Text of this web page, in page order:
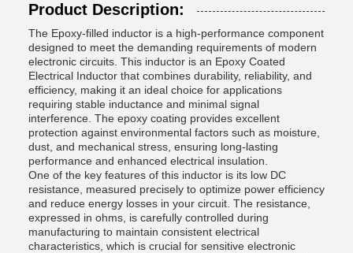
Product Description:
The Epoxy-filled inductor is a high-performance component
designed to meet the demanding requirements of modern
electronic circuits. This inductor is an Epoxy Coated
Electrical Inductor that combines durability, reliability, and
efficiency, making it an ideal choice for applications
requiring stable inductance and minimal signal
interference. The epoxy coating provides excellent
protection against environmental factors such as moisture,
dust, and mechanical stress, ensuring long-lasting
performance and enhanced electrical insulation.
One of the key features of this inductor is its low DC
resistance, measured precisely to optimize power efficiency
and reduce energy losses in your circuit. The resistance,
expressed in ohms, is carefully controlled during
manufacturing to maintain consistent electrical
characteristics, which is crucial for sensitive electronic